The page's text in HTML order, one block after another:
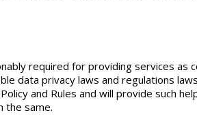
required for providing services as
data privacy laws and regulations
and Rules and will provide such
the same.